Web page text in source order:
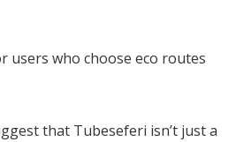
users who choose eco routes
that Tubeseferi isn’t just a